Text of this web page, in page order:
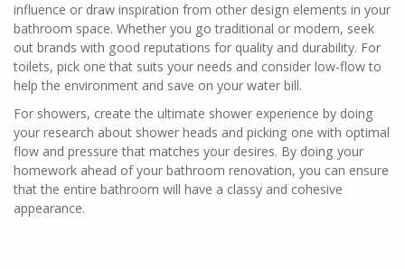
influence or draw inspiration from other design elements in your
bathroom space. Whether you go traditional or modern, seek
out brands with good reputations for quality and durability. For
toilets, pick one that suits your needs and consider low-flow to
help the environment and save on your water bill.
For showers, create the ultimate shower experience by doing
your research about shower heads and picking one with optimal
flow and pressure that matches your desires. By doing your
homework ahead of your bathroom renovation, you can ensure
that the entire bathroom will have a classy and cohesive
appearance.